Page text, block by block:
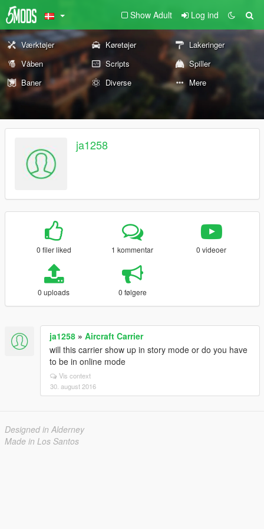
Show Adult Log ind
Værktøjer Køretøjer
Lakeringer
Våben
Scripts
Spiller
Baner
Diverse Mere
ja1258
0 filer liked 1 kommentar 0 videoer
0 uploads 0 følgere
ja1258 » Aircraft Carrier
will this carrier show up in story mode or do you have
to be in online mode
Vis context
30. august 2016
Designed in Alderney
Made in Los Santos